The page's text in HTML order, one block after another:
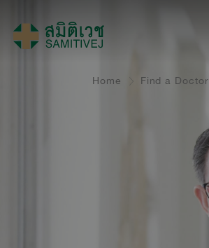
Home Find a Doctor